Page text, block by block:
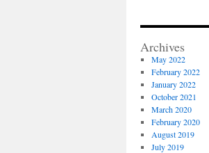
Archives
May 2022
February 2022
January 2022
October 2021
March 2020
February 2020
August 2019
July 2019